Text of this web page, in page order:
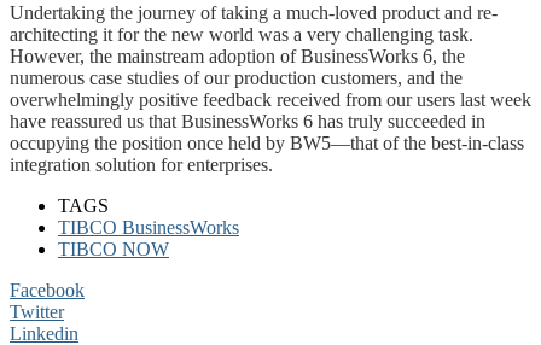
Undertaking the journey of taking a much-loved product and re-
architecting it for the new world was a very challenging task.
However, the mainstream adoption of BusinessWorks 6, the
numerous case studies of our production customers, and the
overwhelmingly positive feedback received from our users last week
have reassured us that BusinessWorks 6 has truly succeeded in
occupying the position once held by BW5—that of the best-in-class
integration solution for enterprises.
TAGS
TIBCO BusinessWorks
TIBCO NOW
Facebook
Twitter
Linkedin